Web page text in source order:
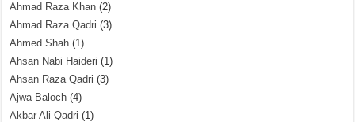
Ahmad Raza Khan (2)
Ahmad Raza Qadri (3)
Ahmed Shah (1)
Ahsan Nabi Haideri (1)
Ahsan Raza Qadri (3)
Ajwa Baloch (4)
Akbar Ali Qadri (1)